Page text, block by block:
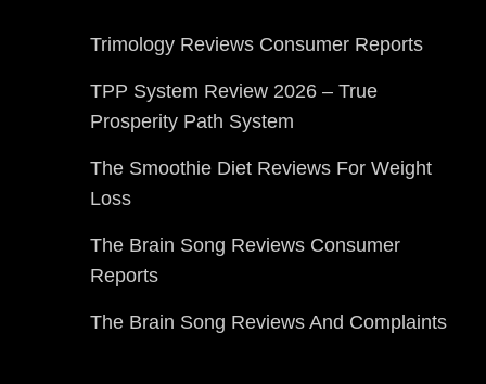
Trimology Reviews Consumer Reports
TPP System Review 2026 – True
Prosperity Path System
The Smoothie Diet Reviews For Weight
Loss
The Brain Song Reviews Consumer
Reports
The Brain Song Reviews And Complaints